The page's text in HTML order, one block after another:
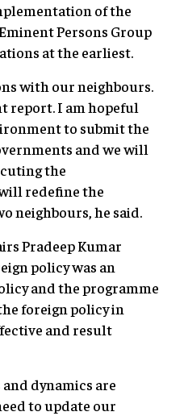
of the
Persons Group
at the earliest.
with our neighbours.
report. I am hopeful
to submit the
and we will
the
redefine the
neighbours, he said.
Pradeep Kumar
policy was an
and the programme
foreign policy in
and result
dynamics are
to update our